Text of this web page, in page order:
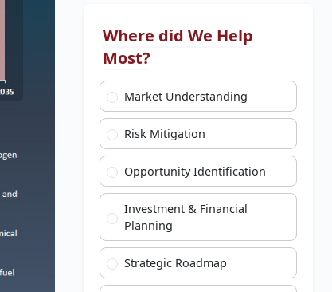
Where did We Help
Most?
Market Understanding
Risk Mitigation
Opportunity Identification
Investment & Financial
Planning
Strategic Roadmap